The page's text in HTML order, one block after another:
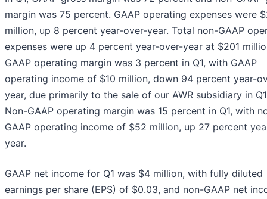
margin was 75 percent. GAAP operating expenses were
million, up 8 percent year-over-year. Total non-GAAP
expenses were up 4 percent year-over-year at $201
GAAP operating margin was 3 percent in Q1, with GAAP
operating income of $10 million, down 94 percent year-
year, due primarily to the sale of our AWR subsidiary in
Non-GAAP operating margin was 15 percent in Q1, with
GAAP operating income of $52 million, up 27 percent
year.
GAAP net income for Q1 was $4 million, with fully diluted
earnings per share (EPS) of $0.03, and non-GAAP net